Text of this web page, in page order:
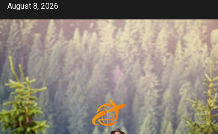
Skip
content
August 8, 2026